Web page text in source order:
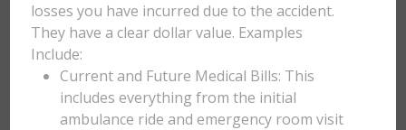
losses you have incurred due to the accident.
They have a clear dollar value. Examples
Include:
Current and Future Medical Bills: This
includes everything from the initial
ambulance ride and emergency room visit